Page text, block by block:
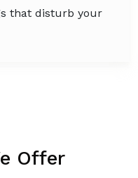
that disturb your
Offer